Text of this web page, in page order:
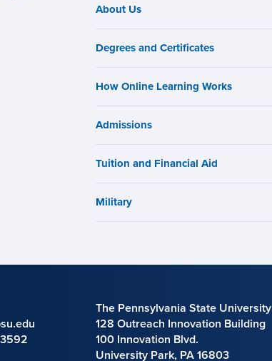
Main
navigation
About Us
Degrees and Certificates
How Online Learning Works
Admissions
Tuition and Financial Aid
Military
The Pennsylvania State University
128 Outreach Innovation Building
100 Innovation Blvd.
University Park, PA 16803